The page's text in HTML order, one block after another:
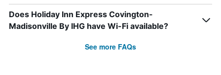
Does Holiday Inn Express Covington-
Madisonville By IHG have Wi-Fi available?
See more FAQs